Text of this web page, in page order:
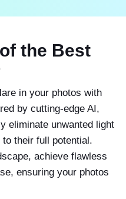
the Best
in your photos with
by cutting-edge AI,
eliminate unwanted light
their full potential.
achieve flawless
ensuring your photos